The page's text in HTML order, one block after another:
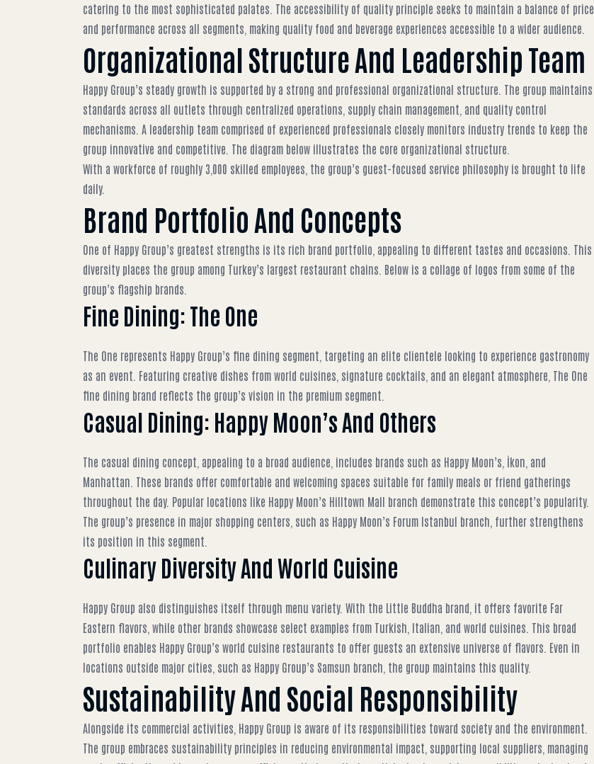
catering to the most sophisticated palates. The accessibility of quality principle seeks to maintain a balance of price
and performance across all segments, making quality food and beverage experiences accessible to a wider audience.
Organizational Structure And Leadership Team
Happy Group’s steady growth is supported by a strong and professional organizational structure. The group maintains
standards across all outlets through centralized operations, supply chain management, and quality control
mechanisms. A leadership team comprised of experienced professionals closely monitors industry trends to keep the
group innovative and competitive. The diagram below illustrates the core organizational structure.
With a workforce of roughly 3,000 skilled employees, the group’s guest-focused service philosophy is brought to life
daily.
Brand Portfolio And Concepts
One of Happy Group’s greatest strengths is its rich brand portfolio, appealing to different tastes and occasions. This
diversity places the group among Turkey’s largest restaurant chains . Below is a collage of logos from some of the
group’s flagship brands.
Fine Dining: The One
The One represents Happy Group’s fine dining segment, targeting an elite clientele looking to experience gastronomy
as an event. Featuring creative dishes from world cuisines, signature cocktails, and an elegant atmosphere, The One
fine dining brand reflects the group’s vision in the premium segment.
Casual Dining: Happy Moon’s And Others
The casual dining concept, appealing to a broad audience, includes brands such as Happy Moon’s, İkon, and
Manhattan. These brands offer comfortable and welcoming spaces suitable for family meals or friend gatherings
throughout the day. Popular locations like Happy Moon’s Hilltown Mall branch demonstrate this concept’s popularity.
The group’s presence in major shopping centers, such as Happy Moon’s Forum Istanbul branch , further strengthens
its position in this segment.
Culinary Diversity And World Cuisine
Happy Group also distinguishes itself through menu variety. With the Little Buddha brand, it offers favorite Far
Eastern flavors, while other brands showcase select examples from Turkish, Italian, and world cuisines. This broad
portfolio enables Happy Group’s world cuisine restaurants to offer guests an extensive universe of flavors. Even in
locations outside major cities, such as Happy Group’s Samsun branch , the group maintains this quality.
Sustainability And Social Responsibility
Alongside its commercial activities, Happy Group is aware of its responsibilities toward society and the environment.
The group embraces sustainability principles in reducing environmental impact, supporting local suppliers, managing